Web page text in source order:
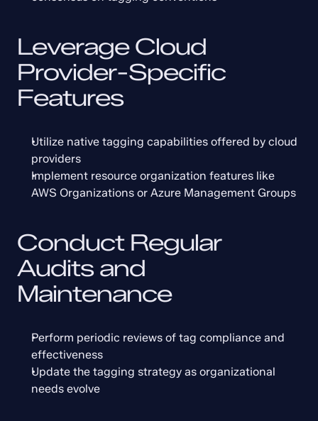
Leverage Cloud
Provider-Specific
Features
Utilize native tagging capabilities offered by cloud
providers
Implement resource organization features like
AWS Organizations or Azure Management Groups
Conduct Regular
Audits and
Maintenance
Perform periodic reviews of tag compliance and
effectiveness
Update the tagging strategy as organizational
needs evolve